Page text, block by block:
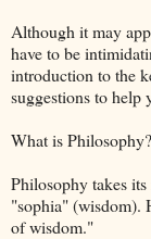
Although it may
have to be
introduction to the
suggestions to help
What is Philosophy?
Philosophy takes
"sophia" (wisdom).
of wisdom."